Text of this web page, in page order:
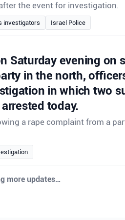
the event for investigation.
investigators Israel Police
Saturday evening on
in the north,
in which two
today.
a rape complaint from a